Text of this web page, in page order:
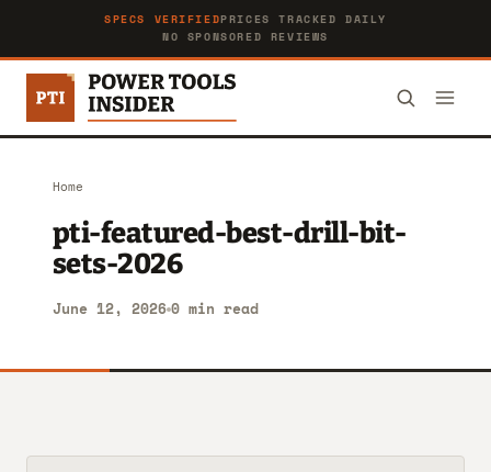
SPECS VERIFIEDPRICES TRACKED DAILY
NO SPONSORED REVIEWS
Home
pti-featured-best-drill-bit-
sets-2026
June 12, 2026 0 min read